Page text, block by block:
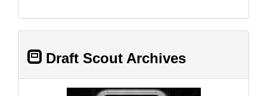
Draft Scout Archives